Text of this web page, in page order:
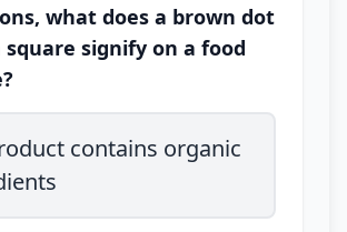
what does a brown dot
signify on a food
contains organic